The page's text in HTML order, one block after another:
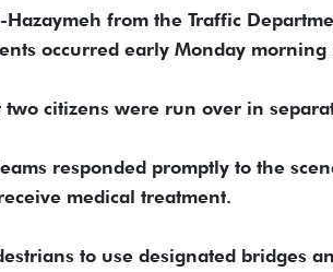
from the Traffic
occurred early Monday
citizens were run over in
responded promptly to the
medical treatment.
to use designated bridges